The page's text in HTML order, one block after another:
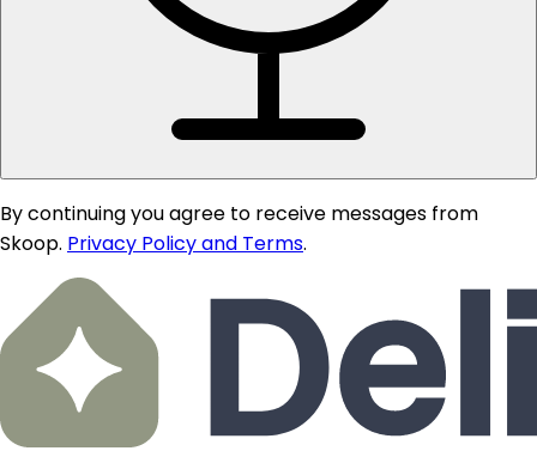
By continuing you agree to receive messages from
Skoop. Privacy Policy and Terms.